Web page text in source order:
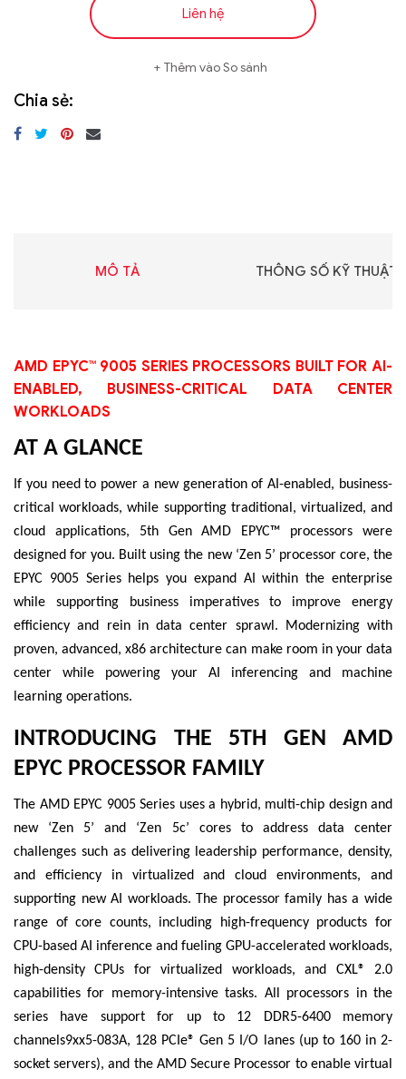
Liên hệ
Thêm vào So sánh
Chia sẻ:
MÔ TẢ THÔNG SỐ KỸ THUẬT
AMD EPYC™ 9005 SERIES PROCESSORS BUILT FOR AI-
ENABLED, BUSINESS-CRITICAL DATA CENTER
WORKLOADS
AT A GLANCE
If you need to power a new generation of AI-enabled, business-
critical workloads, while supporting traditional, virtualized, and
cloud applications, 5th Gen AMD EPYC™ processors were
designed for you. Built using the new ‘Zen 5’ processor core, the
EPYC 9005 Series helps you expand AI within the enterprise
while supporting business imperatives to improve energy
efficiency and rein in data center sprawl. Modernizing with
proven, advanced, x86 architecture can make room in your data
center while powering your AI inferencing and machine
learning operations.
INTRODUCING THE 5TH GEN AMD
EPYC PROCESSOR FAMILY
The AMD EPYC 9005 Series uses a hybrid, multi-chip design and
new ‘Zen 5’ and ‘Zen 5c’ cores to address data center
challenges such as delivering leadership performance, density,
and efficiency in virtualized and cloud environments, and
supporting new AI workloads. The processor family has a wide
range of core counts, including high-frequency products for
CPU-based AI inference and fueling GPU-accelerated workloads,
high-density CPUs for virtualized workloads, and CXL® 2.0
capabilities for memory-intensive tasks. All processors in the
series have support for up to 12 DDR5-6400 memory
channels9xx5-083A, 128 PCIe® Gen 5 I/O lanes (up to 160 in 2-
socket servers), and the AMD Secure Processor to enable virtual